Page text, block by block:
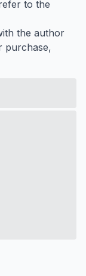
to the
the author
purchase,